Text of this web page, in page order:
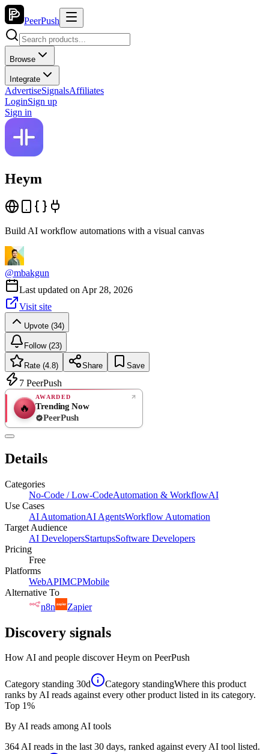
PeerPush
Browse
Integrate
AdvertiseSignalsAffiliates
LoginSign up
Sign in
Heym
Build AI workflow automations with a visual canvas
@mbakgun
Last updated on Apr 28, 2026
Visit site
Upvote (34)
Follow (23)
Rate (4.8) Share Save
7 PeerPush
🔥
AWARDED
Trending Now
PeerPush
Details
Categories
No-Code / Low-CodeAutomation & WorkflowAI
Use Cases
AI AutomationAI AgentsWorkflow Automation
Target Audience
AI DevelopersStartupsSoftware Developers
Pricing
Free
Platforms
WebAPIMCPMobile
Alternative To
n8n
Zapier
Discovery signals
How AI and people discoverHeym on PeerPush
Category standing 30d Category standingWhere this product
ranks by AI reads against every other product listed in its category.
Top 1%
By AI reads among AI tools
364 AI reads in the last 30 days, ranked against every AI tool listed.